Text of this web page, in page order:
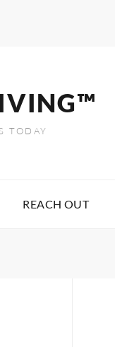
TODAY
REACH OUT